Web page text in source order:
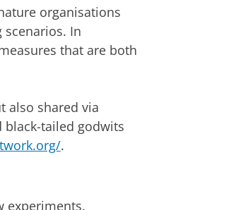
organisations
In
that are both
also shared via
tailed godwits
.
experiments.